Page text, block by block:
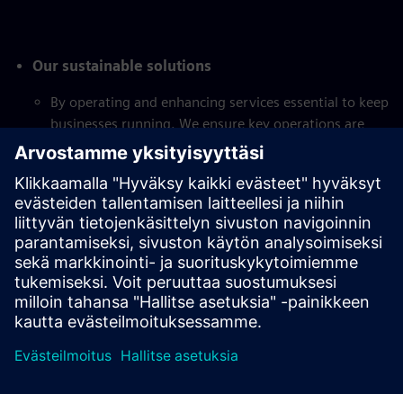
Our sustainable solutions
By operating and enhancing services essential to keep
businesses running. We ensure key operations are
delivered seamlessly, so that organizations can focus
on what matters.
Our digital solutions
Through game-changing expertise that digitalizes and
automates tasks to create efficiencies and helps scale
businesses.
Service mindset
By being fully customer-centric, providing skilled